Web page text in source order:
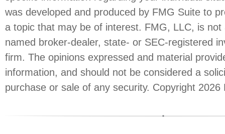
was developed and produced by FMG Suite to
a topic that may be of interest. FMG, LLC, is not
named broker-dealer, state- or SEC-registered
firm. The opinions expressed and material
information, and should not be considered a
purchase or sale of any security. Copyright 2026